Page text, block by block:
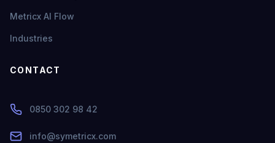
Metricx AI Flow
Industries
CONTACT
0850 302 98 42
info@symetricx.com